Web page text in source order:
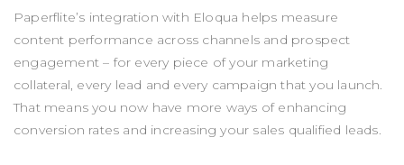
Paperflite’s integration with Eloqua helps measure
content performance across channels and prospect
engagement – for every piece of your marketing
collateral, every lead and every campaign that you launch.
That means you now have more ways of enhancing
conversion rates and increasing your sales qualified leads.